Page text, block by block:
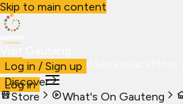
Skip to main content
VisitBusiness Live
Log in
Log in / Sign up
Discover
Store
What's On Gauteng